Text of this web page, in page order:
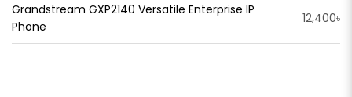
Grandstream GXP2140 Versatile Enterprise IP
Phone
12,400৳